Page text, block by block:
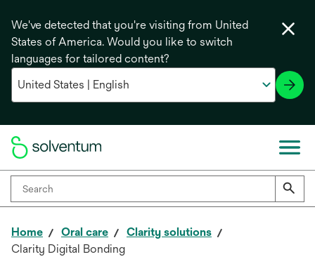
We've detected that you're visiting from United
States of America. Would you like to switch
languages for tailored content?
Home Oral care
Clarity solutions
Clarity Digital Bonding